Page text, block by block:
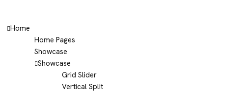
Home
Home Pages
Showcase
Showcase
Grid Slider
Vertical Split